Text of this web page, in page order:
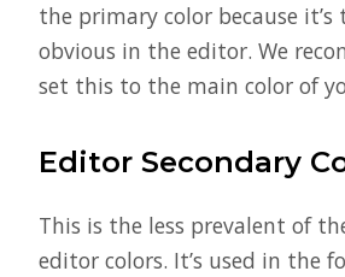
the primary color because
obvious in the editor. We
set this to the main color of
Editor Secondary
This is the less prevalent of
editor colors. It’s used in the